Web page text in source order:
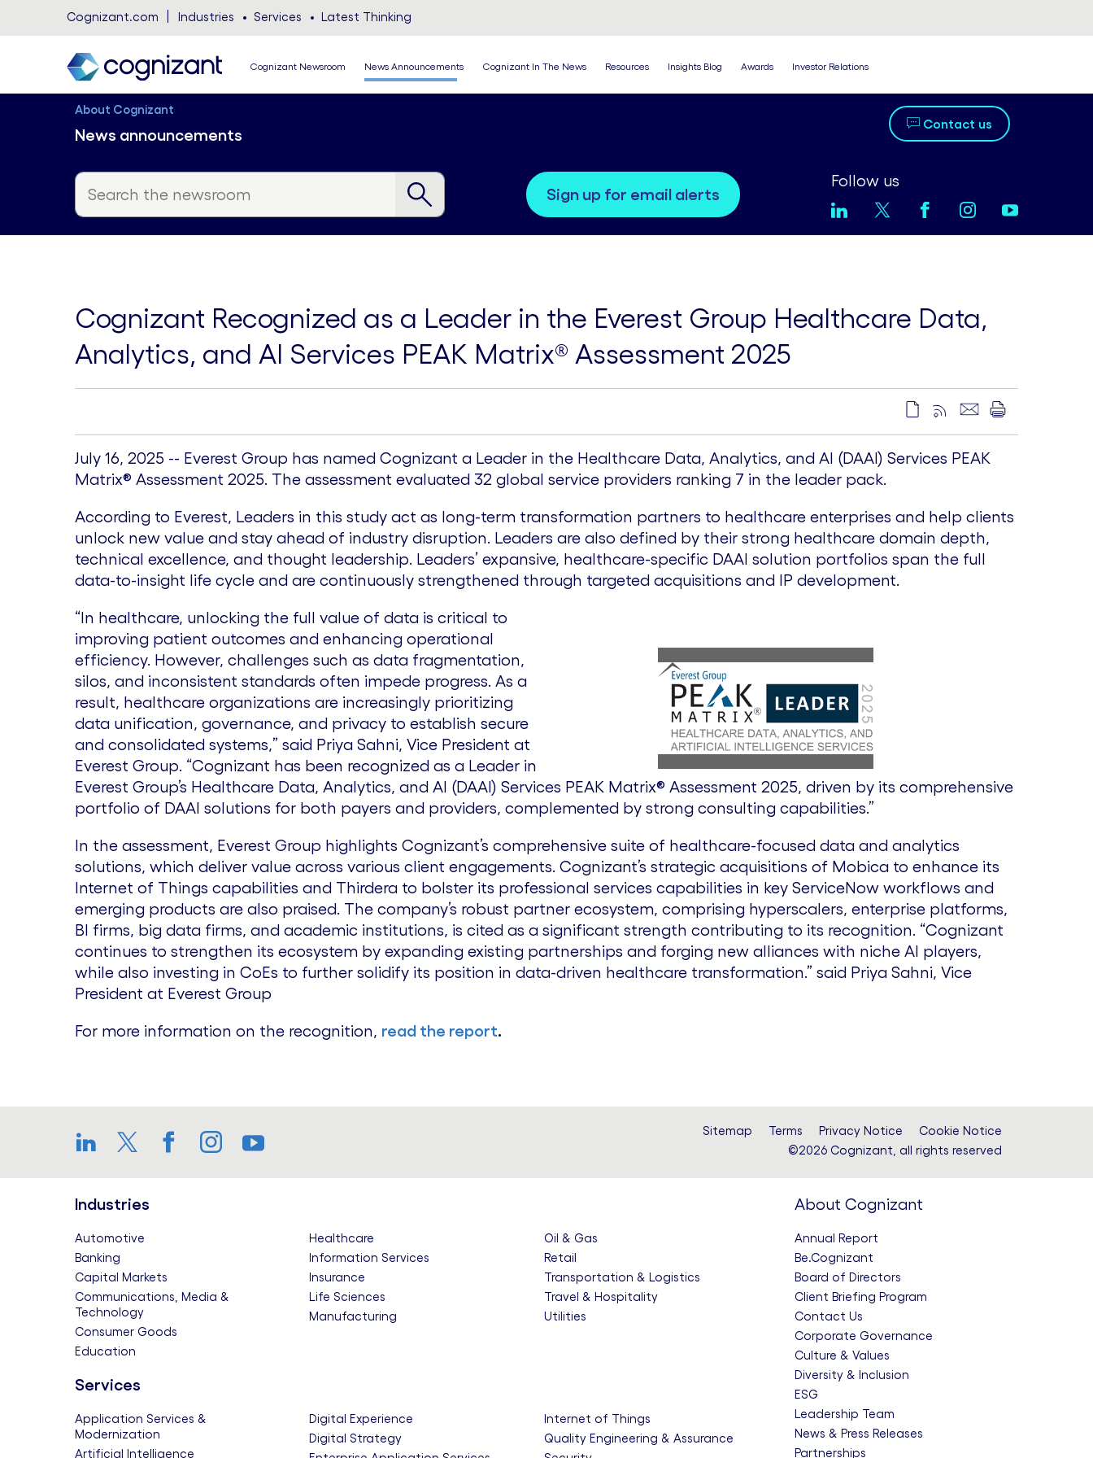
Cognizant.com Industries Services Latest Thinking
Cognizant Newsroom News Announcements Cognizant In The News Resources Insights Blog Awards Investor Relations
About Cognizant
News announcements
Contact us
sign up for email alerts
Follow us
Cognizant Recognized as a Leader in the Everest Group Healthcare Data,
Analytics, and AI Services PEAK Matrix® Assessment 2025
July 16, 2025 -- Everest Group has named Cognizant a Leader in the Healthcare Data, Analytics, and AI (DAAI) Services PEAK
Matrix® Assessment 2025. The assessment evaluated 32 global service providers ranking 7 in the leader pack.
According to Everest, Leaders in this study act as long-term transformation partners to healthcare enterprises and help clients
unlock new value and stay ahead of industry disruption. Leaders are also defined by their strong healthcare domain depth,
technical excellence, and thought leadership. Leaders’ expansive, healthcare-specific DAAI solution portfolios span the full
data-to-insight life cycle and are continuously strengthened through targeted acquisitions and IP development.
V
i
e
w
F
i
D
o
w
n
l
o
F
i
l
e
“In healthcare, unlocking the full value of data is critical to
improving patient outcomes and enhancing operational
efficiency. However, challenges such as data fragmentation,
silos, and inconsistent standards often impede progress. As a
result, healthcare organizations are increasingly prioritizing
data unification, governance, and privacy to establish secure
and consolidated systems,” said Priya Sahni, Vice President at
Everest Group. “Cognizant has been recognized as a Leader in
Everest Group’s Healthcare Data, Analytics, and AI (DAAI) Services PEAK Matrix® Assessment 2025, driven by its comprehensive
portfolio of DAAI solutions for both payers and providers, complemented by strong consulting capabilities.”
In the assessment, Everest Group highlights Cognizant’s comprehensive suite of healthcare-focused data and analytics
solutions, which deliver value across various client engagements. Cognizant’s strategic acquisitions of Mobica to enhance its
Internet of Things capabilities and Thirdera to bolster its professional services capabilities in key ServiceNow workflows and
emerging products are also praised. The company’s robust partner ecosystem, comprising hyperscalers, enterprise platforms,
BI firms, big data firms, and academic institutions, is cited as a significant strength contributing to its recognition. “Cognizant
continues to strengthen its ecosystem by expanding existing partnerships and forging new alliances with niche AI players,
while also investing in CoEs to further solidify its position in data-driven healthcare transformation.” said Priya Sahni, Vice
President at Everest Group
For more information on the recognition, read the report.
Sitemap Terms Privacy Notice
Cookie Notice
©2026 Cognizant, all rights reserved
Industries
Automotive
Banking
Capital Markets
Communications, Media &
Technology
Consumer Goods
Education
Healthcare
Information Services
Insurance
Life Sciences
Manufacturing
Oil & Gas
Retail
Transportation & Logistics
Travel & Hospitality
Utilities
Services
Application Services &
Modernization
Artificial Intelligence
Digital Experience
Digital Strategy
Internet of Things
Quality Engineering & Assurance
About Cognizant
Annual Report
Be.Cognizant
Board of Directors
Client Briefing Program
Contact Us
Corporate Governance
Culture & Values
Diversity & Inclusion
ESG
Leadership Team
News & Press Releases
Partnerships